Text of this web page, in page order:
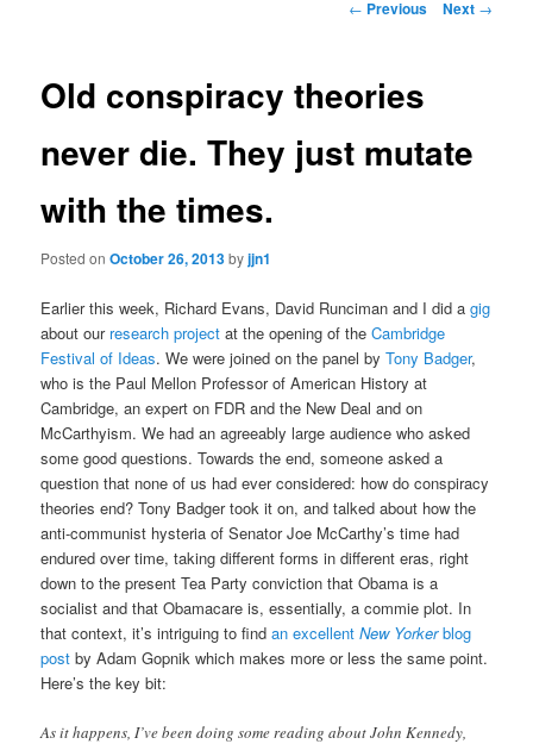
Post
← Previous Next →
Old conspiracy theories
never die. They just mutate
with the times.
Posted onOctober 26, 2013byjjn1
Earlier this week, Richard Evans, David Runciman and I did agig
about our research project at the opening of theCambridge
Festival of Ideas. We were joined on the panel byTony Badger,
who is the Paul Mellon Professor of American History at
Cambridge, an expert on FDR and the New Deal and on
McCarthyism. We had an agreeably large audience who asked
some good questions. Towards the end, someone asked a
question that none of us had ever considered: how do conspiracy
theories end? Tony Badger took it on, and talked about how the
anti-communist hysteria of Senator Joe McCarthy’s time had
endured over time, taking different forms in different eras, right
down to the present Tea Party conviction that Obama is a
socialist and that Obamacare is, essentially, a commie plot. In
that context, it’s intriguing to findan excellentNew Yorkerblog
post by Adam Gopnik which makes more or less the same point.
Here’s the key bit:
As it happens, I’ve been doing some reading about John Kennedy,